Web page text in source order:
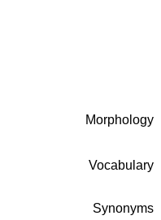
Morphology
Vocabulary
Synonyms